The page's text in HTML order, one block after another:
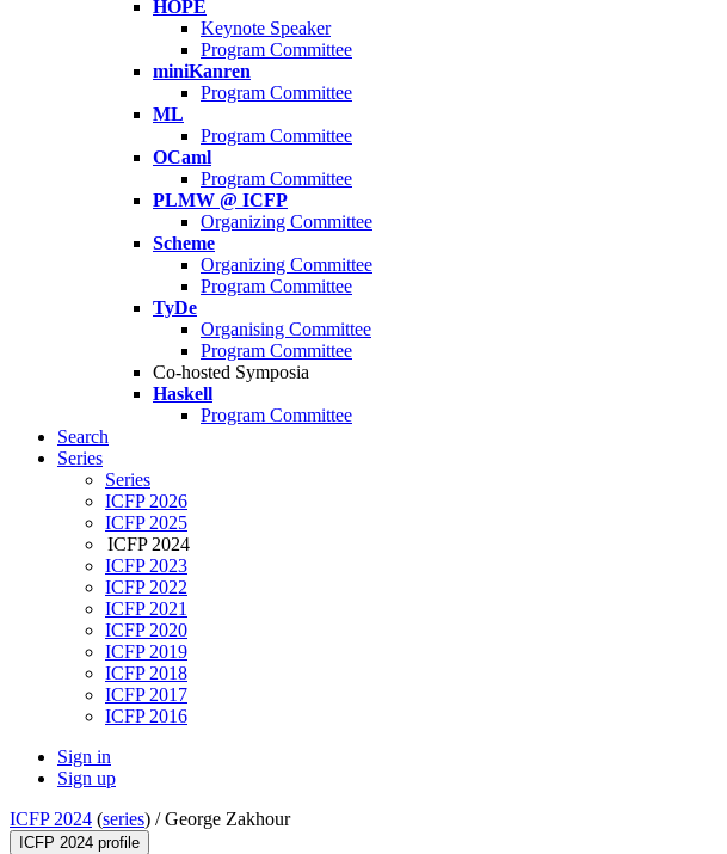
HOPE
Keynote Speaker
Program Committee
miniKanren
Program Committee
ML
Program Committee
OCaml
Program Committee
PLMW @ ICFP
Organizing Committee
Scheme
Organizing Committee
Program Committee
TyDe
Organising Committee
Program Committee
Co-hosted Symposia
Haskell
Program Committee
Search
Series
Series
ICFP 2026
ICFP 2025
ICFP 2024
ICFP 2023
ICFP 2022
ICFP 2021
ICFP 2020
ICFP 2019
ICFP 2018
ICFP 2017
ICFP 2016
Sign in
Sign up
ICFP 2024 (series) /George Zakhour
ICFP 2024 profile